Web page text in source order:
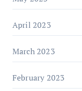
April 2023
March 2023
February 2023